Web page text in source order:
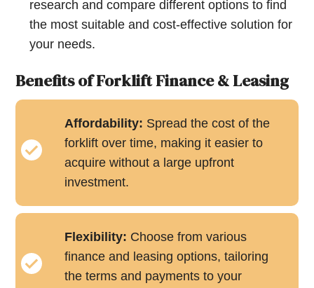
research and compare different options to find
the most suitable and cost-effective solution for
your needs.
Benefits of Forklift Finance & Leasing
Affordability: Spread the cost of the
forklift over time, making it easier to
acquire without a large upfront
investment.
Flexibility: Choose from various
finance and leasing options, tailoring
the terms and payments to your